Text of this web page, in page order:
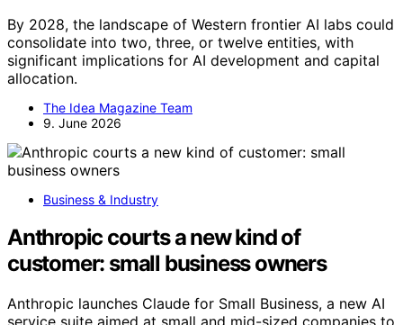
By 2028, the landscape of Western frontier AI labs could
consolidate into two, three, or twelve entities, with
significant implications for AI development and capital
allocation.
The Idea Magazine Team
9. June 2026
Business & Industry
Anthropic courts a new kind of
customer: small business owners
Anthropic launches Claude for Small Business, a new AI